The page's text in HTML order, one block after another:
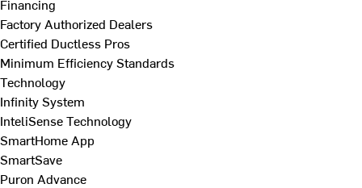
Financing
Factory Authorized Dealers
Certified Ductless Pros
Minimum Efficiency Standards
Technology
Infinity System
InteliSense Technology
SmartHome App
SmartSave
Puron Advance